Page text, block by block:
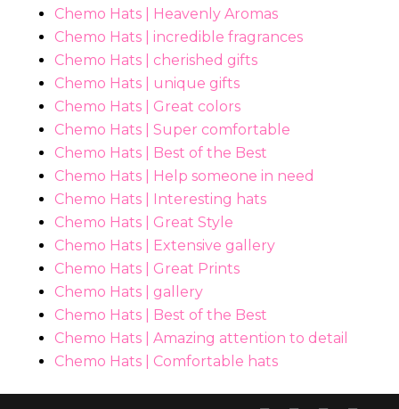
Chemo Hats | Heavenly Aromas
Chemo Hats | incredible fragrances
Chemo Hats | cherished gifts
Chemo Hats | unique gifts
Chemo Hats | Great colors
Chemo Hats | Super comfortable
Chemo Hats | Best of the Best
Chemo Hats | Help someone in need
Chemo Hats | Interesting hats
Chemo Hats | Great Style
Chemo Hats | Extensive gallery
Chemo Hats | Great Prints
Chemo Hats | gallery
Chemo Hats | Best of the Best
Chemo Hats | Amazing attention to detail
Chemo Hats | Comfortable hats